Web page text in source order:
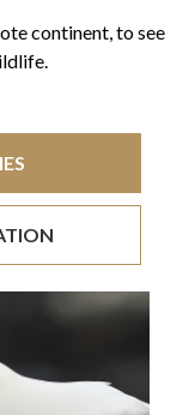
continent, to see